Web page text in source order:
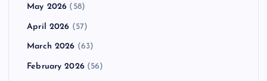
May 2026 (58)
April 2026 (57)
March 2026 (63)
February 2026(56)